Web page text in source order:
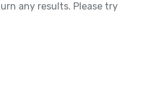
any results. Please try